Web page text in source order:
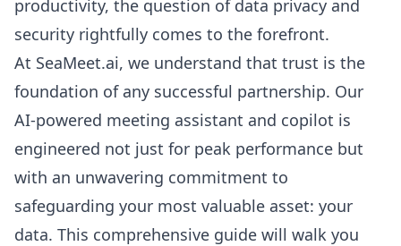
productivity, the question of data privacy and
security rightfully comes to the forefront.
At SeaMeet.ai, we understand that trust is the
foundation of any successful partnership. Our
AI-powered meeting assistant and copilot is
engineered not just for peak performance but
with an unwavering commitment to
safeguarding your most valuable asset: your
data. This comprehensive guide will walk you